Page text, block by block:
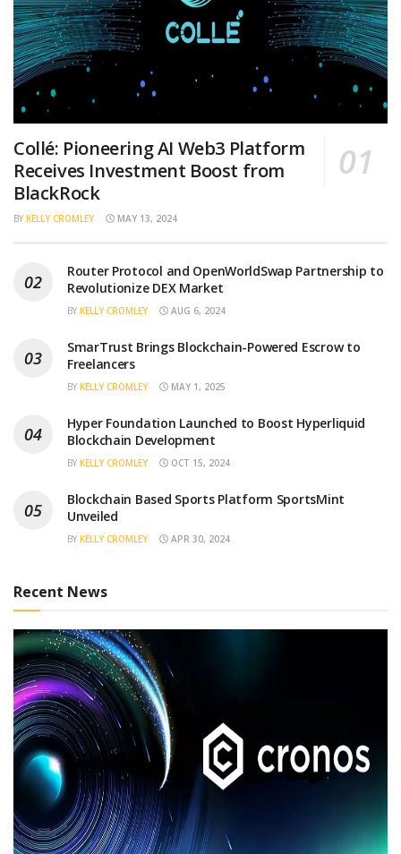
Collé: Pioneering AI Web3 Platform
Receives Investment Boost from
BlackRock
BY KELLY CROMLEY MAY 13, 2024
Router Protocol and OpenWorldSwap Partnership to
Revolutionize DEX Market
BY KELLY CROMLEY AUG 6, 2024
SmarTrust Brings Blockchain-Powered Escrow to
Freelancers
BY KELLY CROMLEY MAY 1, 2025
Hyper Foundation Launched to Boost Hyperliquid
Blockchain Development
BY KELLY CROMLEY OCT 15, 2024
Blockchain Based Sports Platform SportsMint
Unveiled
BY KELLY CROMLEY APR 30, 2024
Recent News